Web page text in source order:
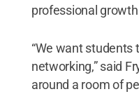
professional
“We want students
networking,” said
around a room of